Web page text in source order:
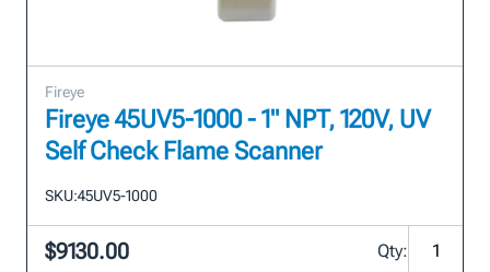
Fireye
Fireye 45UV5-1000 - 1" NPT, 120V, UV
Self Check Flame Scanner
SKU:45UV5-1000
$9130.00 Qty: